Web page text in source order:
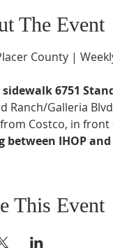
The Event
County |
6751
Ranch/Galleria
Costco, in front
between IHOP and
This Event